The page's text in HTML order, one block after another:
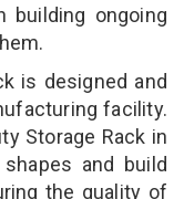
building ongoing
is designed and
facility.
Storage Rack in
and build
the quality of